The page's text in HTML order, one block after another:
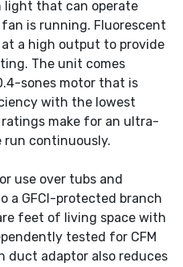
that can operate
is running. Fluorescent
a high output to provide
The unit comes
sones motor that is
with the lowest
make for an ultra-
continuously.
use over tubs and
a GFCI-protected branch
feet of living space with
tested for CFM
duct adaptor also reduces